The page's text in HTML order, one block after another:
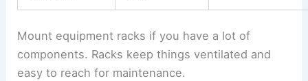
Mount equipment racks if you have a lot of
components. Racks keep things ventilated and
easy to reach for maintenance.